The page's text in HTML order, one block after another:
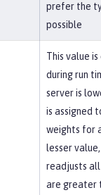
prefer the
possible
This value
during run
server is
is assigned
weights for
lesser
readjusts
are greater